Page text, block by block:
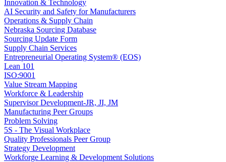
Innovation & Technology
AI Security and Safety for Manufacturers
Operations & Supply Chain
Nebraska Sourcing Database
Sourcing Update Form
Supply Chain Services
Entrepreneurial Operating System® (EOS)
Lean 101
ISO:9001
Value Stream Mapping
Workforce & Leadership
Supervisor Development-JR, JI, JM
Manufacturing Peer Groups
Problem Solving
5S - The Visual Workplace
Quality Professionals Peer Group
Strategy Development
Workforge Learning & Development Solutions